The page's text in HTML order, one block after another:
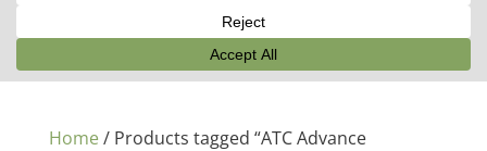
Home/ Products tagged “ATC Advance